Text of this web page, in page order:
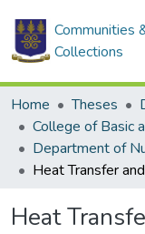
Communities
Collections
Home Theses
Heat